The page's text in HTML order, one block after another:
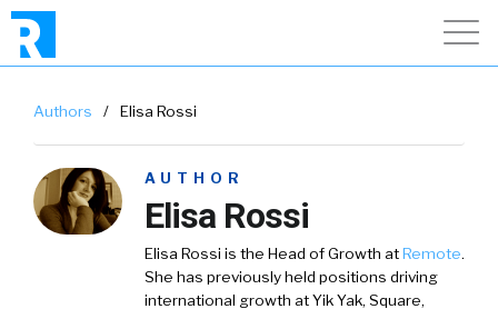
Authors / Elisa Rossi
AUTHOR
Elisa Rossi
Elisa Rossi is the Head of Growth atRemote.
She has previously held positions driving
international growth at Yik Yak, Square,